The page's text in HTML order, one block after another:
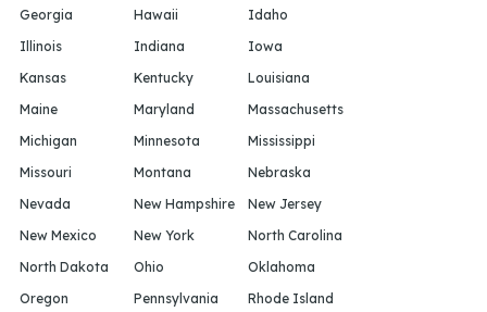
Georgia
Hawaii
Idaho
Illinois
Indiana
Iowa
Kansas
Kentucky
Louisiana
Maine
Maryland
Massachusetts
Michigan
Minnesota
Mississippi
Missouri
Montana
Nebraska
Nevada
New Hampshire
New Jersey
New Mexico
New York
North Carolina
North Dakota
Ohio
Oklahoma
Oregon
Pennsylvania
Rhode Island